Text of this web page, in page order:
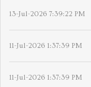
13-Jul-2026 7:39:22 PM
11-Jul-2026 1:37:39 PM
11-Jul-2026 1:37:39 PM